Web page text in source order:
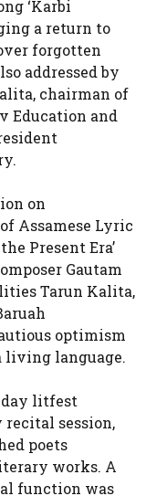
‘Karbi
a return to
forgotten
addressed by
chairman of
Education and
on
Assamese Lyric
Present Era’
Gautam
Tarun Kalita,
optimism
living language.
day litfest
session,
poets
works. A
function was